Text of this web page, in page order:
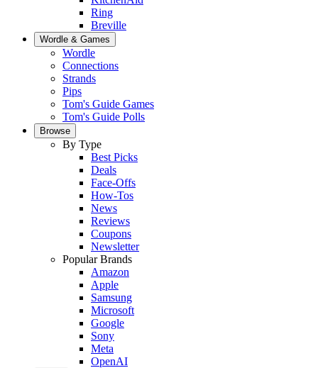
Ring
Breville
Wordle & Games
Wordle
Connections
Strands
Pips
Tom's Guide Games
Tom's Guide Polls
Browse
By Type
Best Picks
Deals
Face-Offs
How-Tos
News
Reviews
Coupons
Newsletter
Popular Brands
Amazon
Apple
Samsung
Microsoft
Google
Sony
Meta
OpenAI